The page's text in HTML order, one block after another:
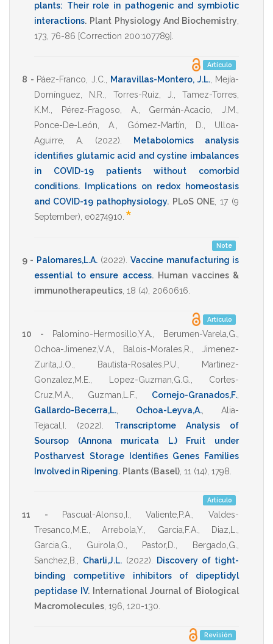
plants: Their role in pathogenic and symbiotic
interactions. Plant Physiology And Biochemistry
173 76-86 [Correction 200:107789]
Artículo
8 - Páez-Franco, J.C. Maravillas-Montero, J.L.,
Mejía-
Domínguez, N.R.
Torres-Ruiz, J.
Tamez-Torres,
K.M.
Pérez-Fragoso, A. Germán-Acacio, J.M.
Ponce-De-León, A.
Gómez-Martín, D.
Ulloa-
Aguirre, A.
(2022)
Metabolomics analysis
identifies glutamic acid and cystine imbalances
in COVID-19 patients without comorbid
conditions. Implications on redox homeostasis
and COVID-19 pathophysiology. PLoS ONE ,17 (9
September), e0274910 *
Note
9 - Palomares,L.A. (2022) .Vaccine manufacturing is
essential to ensure access. Human vaccines &
immunotherapeutics 18 (4), 2060616
Artículo
10 - Palomino-Hermosillo,Y.A. Berumen-Varela,G.
Ochoa-Jimenez,V.A.
Balois-Morales,R.
Jimenez-
Zurita,J.O.
Bautista-Rosales,P.U.
Martinez-
Gonzalez,M.E.
Lopez-Guzman,G.G.
Cortes-
Cruz,M.A.
Guzman,L.F. Cornejo-Granados,F.
Gallardo-Becerra,L.
Ochoa-Leyva,A.
Alia-
Tejacal,I.
(2022)
Transcriptome Analysis of
Soursop (Annona muricata L.) Fruit under
Postharvest Storage Identifies Genes Families
Involved in Ripening. Plants (Basel) 11 (14), 1798
Artículo
11 - Pascual-Alonso,I. Valiente,P.A.
Valdes-
Tresanco,M.E.
,Arrebola,Y. Garcia,F.A. Diaz,L.
Garcia,G.
Guirola,O. Pastor,D. Bergado,G.
Sanchez,B.
Charli,J.L. (2022)
Discovery of tight-
binding competitive inhibitors of dipeptidyl
peptidase IV.
International Journal of Biological
Macromolecules 196 120-130
Revisión